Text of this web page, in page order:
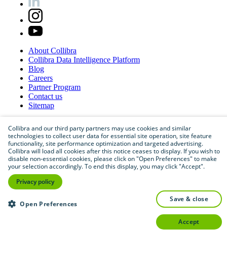
About Collibra
Collibra Data Intelligence Platform
Blog
Careers
PartnerProgram
Contact us
Sitemap
© 2026Collibra. All rights reserved.
Privacyandlegal
information
Collibra and our third party partners may use cookies and similar
technologies to collect user data for essential site operation, site feature
functionality, site performance optimization and targeted advertising.
Collibra will load all cookies after this notice ceases to display. If you wish to
disable non-essential cookies, please click on "Open Preferences" to make
your selection accordingly. To end this display, you may click "Accept".
Privacy policy
Open Preferences
save & close
accept